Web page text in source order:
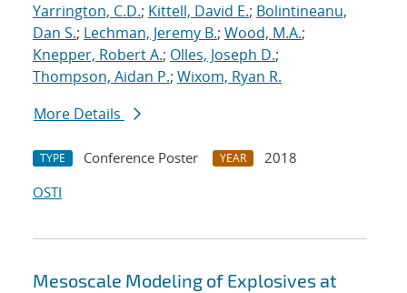
Yarrington, C.D.; Kittell, David E.; Bolintineanu,
Dan S.; Lechman, Jeremy B.; Wood, M.A.;
Knepper, Robert A.; Olles, Joseph D.;
Thompson, Aidan P.; Wixom, Ryan R.
More Details
TYPE Conference Poster YEAR
2018
OSTI
Mesoscale Modeling of Explosives at